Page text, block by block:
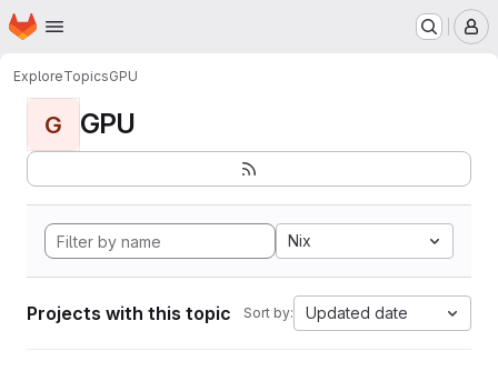
Skip to main content
Homepage
ExploreTopicsGPU
G GPU
Nix
Projects with this topic Sort by: Updated date